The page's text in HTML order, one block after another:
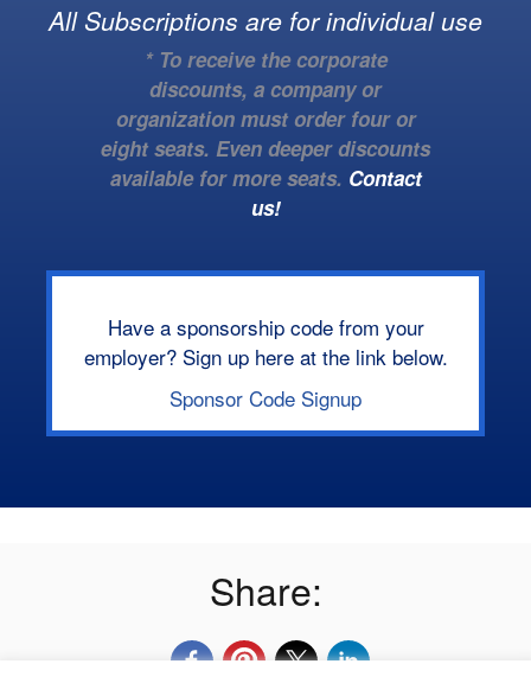
All Subscriptions are for individual use
* To receive the corporate
discounts, a company or
organization must order four or
eight seats. Even deeper discounts
available for more seats. Contact
us!
Have a sponsorship code from your
employer? Sign up here at the link below.
Sponsor Code Signup
Share: